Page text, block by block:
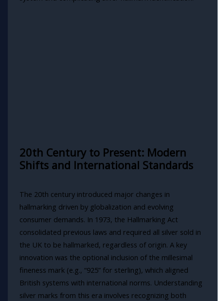
20th Century to Present: Modern
Shifts and International Standards
The 20th century introduced major changes in
hallmarking driven by globalization and evolving
consumer demands. In 1973, the Hallmarking Act
consolidated previous laws and required all silver sold in
the UK to be hallmarked, regardless of origin. A key
innovation was the optional inclusion of the millesimal
fineness mark (e.g., “925” for sterling), which aligned
British systems with international norms. Understanding
silver marks from this era involves recognizing both